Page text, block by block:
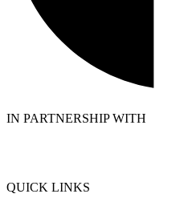
IN PARTNERSHIP WITH
QUICK LINKS